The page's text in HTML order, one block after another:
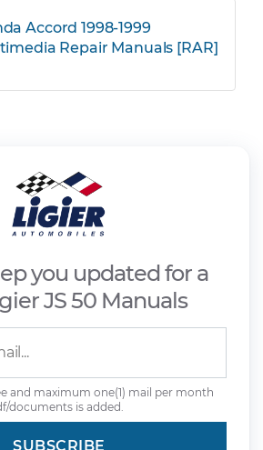
Accord 1998-1999
Repair Manuals [RAR]
you updated for a
JS 50 Manuals
and maximum one(1) mail per month
documents is added.